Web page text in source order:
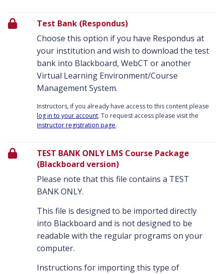
Test Bank (Respondus)
Choose this option if you have Respondus at
your institution and wish to download the test
bank into Blackboard, WebCT or another
Virtual Learning Environment/Course
Management System.
Instructors, if you already have access to this content please
log in to your account. To request access please visit the
instructor registration page.
TEST BANK ONLY LMS Course Package
(Blackboard version)
Please note that this file contains a TEST
BANK ONLY.
This file is designed to be imported directly
into Blackboard and is not designed to be
readable with the regular programs on your
computer.
Instructions for importing this type of